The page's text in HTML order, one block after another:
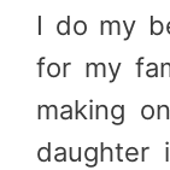
I do my
for my
making
daughter